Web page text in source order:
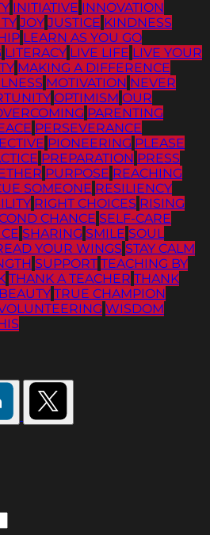
INITIATIVE INNOVATION
JOY JUSTICE KINDNESS
LEARN AS YOU GO
LITERACY LIVE LIFE LIVE YOUR
MAKING A DIFFERENCE
MOTIVATION NEVER
OPTIMISM OUR
PARENTING
PERSEVERANCE
PIONEERING PLEASE
PREPARATION PRESS
PURPOSE REACHING
SOMEONE RESILIENCY
RIGHT CHOICES RISING
CHANCE SELF-CARE
SHARING SMILE SOUL
YOUR WINGS STAY CALM
SUPPORT TEACHING BY
THANK A TEACHER THANK
TRUE CHAMPION
WISDOM